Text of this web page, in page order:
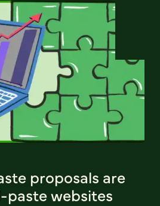
proposals are
websites